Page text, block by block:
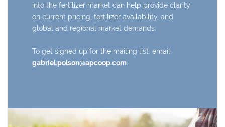
into the fertilizer market can help provide clarity
on current pricing, fertilizer availability, and
global and regional market demands.
To get signed up for the mailing list, email
gabriel.polson@apcoop.com